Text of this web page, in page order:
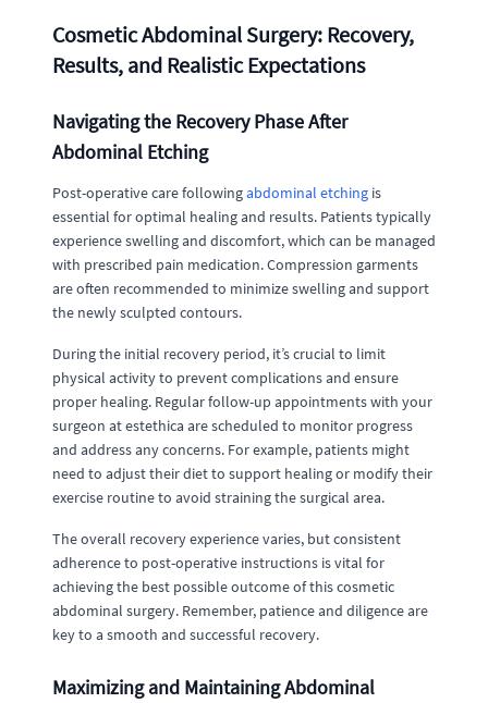
Cosmetic Abdominal Surgery: Recovery,
Results, and Realistic Expectations
Navigating the Recovery Phase After
Abdominal Etching
Post-operative care followingabdominal etching is
essential for optimal healing and results. Patients typically
experience swelling and discomfort, which can be managed
with prescribed pain medication. Compression garments
are often recommended to minimize swelling and support
the newly sculpted contours.
During the initial recovery period, it’s crucial to limit
physical activity to prevent complications and ensure
proper healing. Regular follow-up appointments with your
surgeon at estethica are scheduled to monitor progress
and address any concerns. For example, patients might
need to adjust their diet to support healing or modify their
exercise routine to avoid straining the surgical area.
The overall recovery experience varies, but consistent
adherence to post-operative instructions is vital for
achieving the best possible outcome of this cosmetic
abdominal surgery. Remember, patience and diligence are
key to a smooth and successful recovery.
Maximizing and Maintaining Abdominal